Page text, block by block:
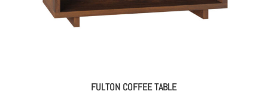
FULTON COFFEE TABLE